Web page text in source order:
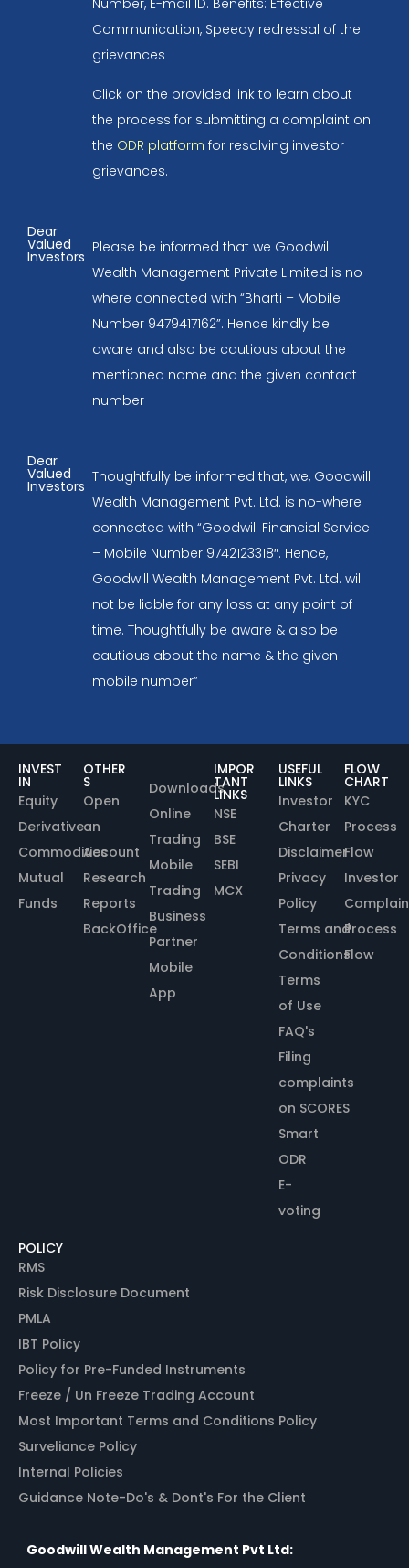
Communication, Speedy redressal of the
grievances
Click on the provided link to learn about
the process for submitting a complaint on
the ODR platform for resolving investor
grievances.
Dear
Valued
Investors
Please be informed that we Goodwill
Wealth Management Private Limited is no-
where connected with “Bharti – Mobile
Number 9479417162”. Hence kindly be
aware and also be cautious about the
mentioned name and the given contact
number
Dear
Valued
Investors
Thoughtfully be informed that, we, Goodwill
Wealth Management Pvt. Ltd. is no-where
connected with “Goodwill Financial Service
– Mobile Number 9742123318″. Hence,
Goodwill Wealth Management Pvt. Ltd. will
not be liable for any loss at any point of
time. Thoughtfully be aware & also be
cautious about the name & the given
mobile number”
INVEST
IN
Equity
Derivative
Commodities
Mutual
Funds
OTHER
S
Open
an
Account
Research
Reports
BackOffice
Downloads
Online
Trading
Mobile
Trading
Business
Partner
Mobile
App
IMPOR
TANT
LINKS
NSE
BSE
SEBI
MCX
USEFUL
LINKS
Investor
Charter
Disclaimer
Privacy
Policy
Terms and
Conditions
Terms
of Use
FAQ's
Filing
complaints
on SCORES
Smart
ODR
E-
voting
FLOW
CHART
KYC
Process
Flow
Investor
Process
Flow
POLICY
RMS
Risk Disclosure Document
PMLA
IBT Policy
Policy for Pre-Funded Instruments
Freeze / Un Freeze Trading Account
Most Important Terms and Conditions Policy
Surveliance Policy
Internal Policies
Guidance Note-Do's & Dont's For the Client
Goodwill Wealth Management Pvt Ltd: